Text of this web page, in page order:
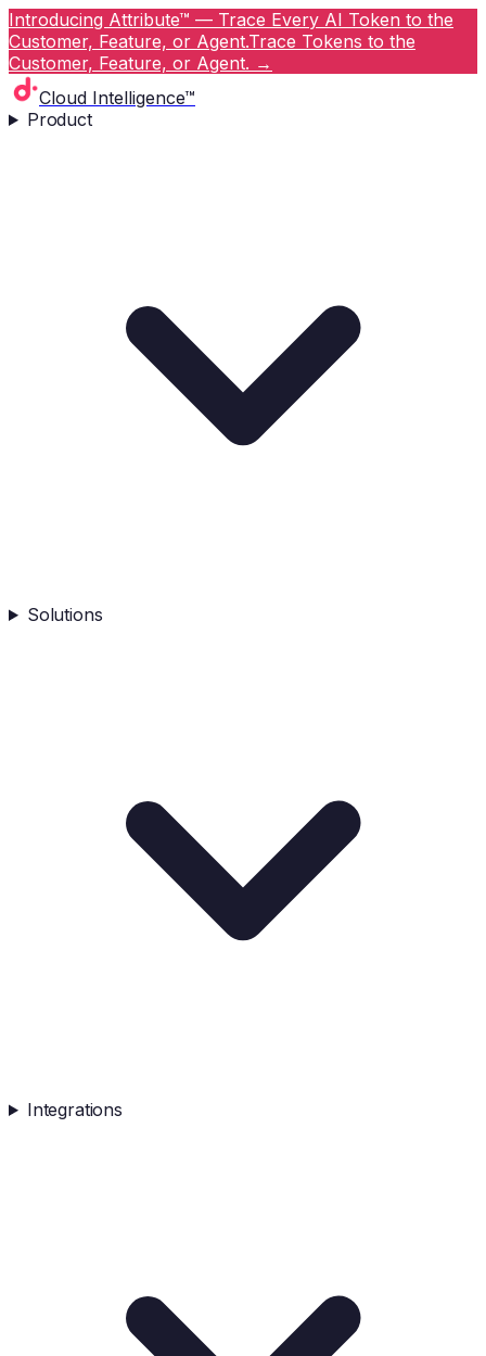
Introducing Attribute™ — Trace Every AI Token to the
Customer, Feature, or Agent.Trace Tokens to the
Customer, Feature, or Agent. →
Cloud Intelligence™
Product
Solutions
Integrations